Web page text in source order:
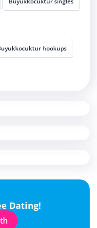
hookups
Dating!